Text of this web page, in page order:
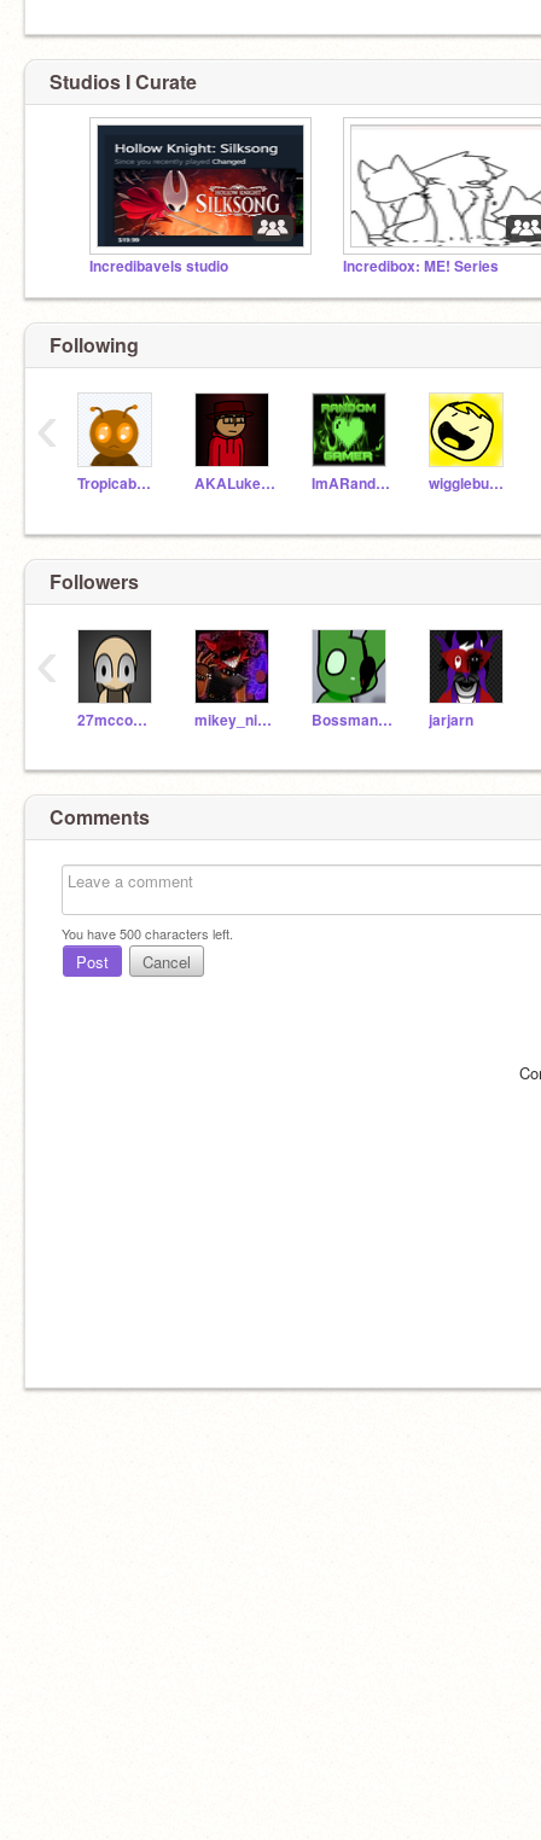
Studios I Curate
Incredibavels studio Incredibox: ME! Series
Following
Tropicabug25 AKALuke04 ImARandomGamer wigglebug09
‹
Followers
27mccomasc mikey_nightmarefoxy Bossmanaiden_yt jarjarn
‹
Comments
You have500characters left.
Post Cancel